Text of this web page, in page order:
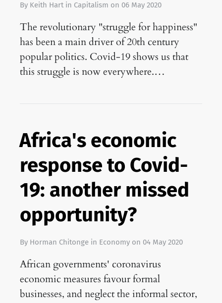
By Keith Hart in Capitalism on 06 May 2020
The revolutionary "struggle for happiness"
has been a main driver of 20th century
popular politics. Covid-19 shows us that
this struggle is now everywhere.…
Africa's economic
response to Covid-
19: another missed
opportunity?
By Horman Chitonge in Economy on 04 May 2020
African governments' coronavirus
economic measures favour formal
businesses, and neglect the informal sector,